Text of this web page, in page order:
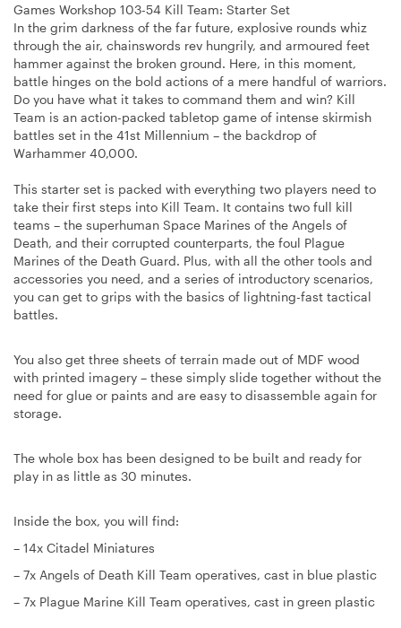
Games Workshop 103-54 Kill Team: Starter Set
In the grim darkness of the far future, explosive rounds whiz
through the air, chainswords rev hungrily, and armoured feet
hammer against the broken ground. Here, in this moment,
battle hinges on the bold actions of a mere handful of warriors.
Do you have what it takes to command them and win? Kill
Team is an action-packed tabletop game of intense skirmish
battles set in the 41st Millennium – the backdrop of
Warhammer 40,000.
This starter set is packed with everything two players need to
take their first steps into Kill Team. It contains two full kill
teams – the superhuman Space Marines of the Angels of
Death, and their corrupted counterparts, the foul Plague
Marines of the Death Guard. Plus, with all the other tools and
accessories you need, and a series of introductory scenarios,
you can get to grips with the basics of lightning-fast tactical
battles.
You also get three sheets of terrain made out of MDF wood
with printed imagery – these simply slide together without the
need for glue or paints and are easy to disassemble again for
storage.
The whole box has been designed to be built and ready for
play in as little as 30 minutes.
Inside the box, you will find:
– 14x Citadel Miniatures
– 7x Angels of Death Kill Team operatives, cast in blue plastic
– 7x Plague Marine Kill Team operatives, cast in green plastic